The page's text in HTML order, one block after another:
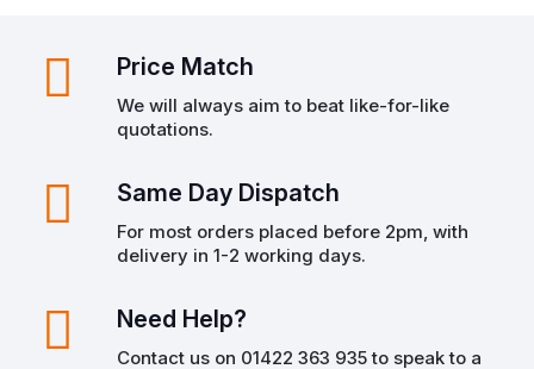
Price Match
We will always aim to beat like-for-like
quotations.
Same Day Dispatch
For most orders placed before 2pm, with
delivery in 1-2 working days.
Need Help?
Contact us on 01422 363 935 to speak to a